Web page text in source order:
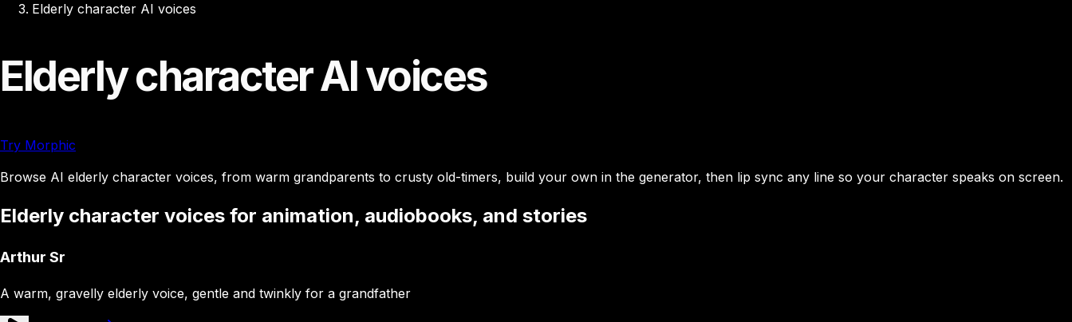
Elderly character AI voices
Elderly character AI voices
Try Morphic
Browse AI elderly character voices, from warm grandparents to crusty old-timers, build your own in the generator, then lip sync any line so your character speaks on screen.
Elderly character voices for animation, audiobooks, and stories
Arthur Sr
A warm, gravelly elderly voice, gentle and twinkly for a grandfather